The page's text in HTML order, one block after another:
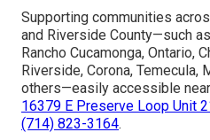
Supporting communities
and Riverside County—such
Rancho Cucamonga, Ontario,
Riverside, Corona, Temecula,
others—easily accessible
16379 E Preserve Loop Unit
(714) 823-3164.